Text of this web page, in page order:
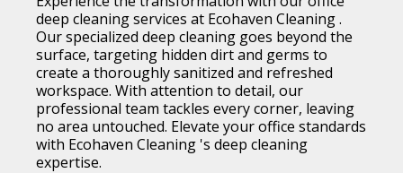
deep cleaning services at Ecohaven Cleaning .
Our specialized deep cleaning goes beyond the
surface, targeting hidden dirt and germs to
create a thoroughly sanitized and refreshed
workspace. With attention to detail, our
professional team tackles every corner, leaving
no area untouched. Elevate your office standards
with Ecohaven Cleaning 's deep cleaning
expertise.